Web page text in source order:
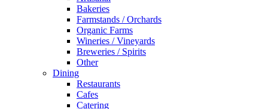
Bakeries
Farmstands / Orchards
Organic Farms
Wineries / Vineyards
Breweries / Spirits
Other
Dining
Restaurants
Cafes
Catering